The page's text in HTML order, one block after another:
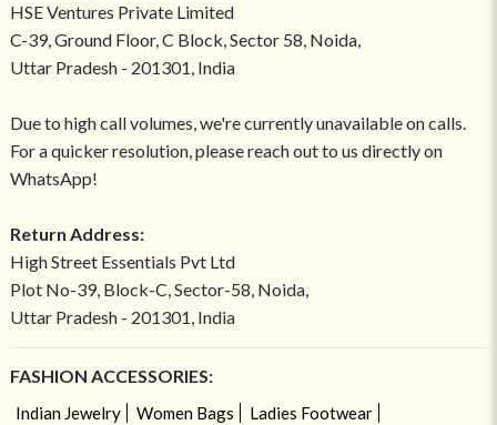
HSE Ventures Private Limited
C-39, Ground Floor, C Block, Sector 58, Noida,
Uttar Pradesh - 201301, India
Due to high call volumes, we're currently unavailable on calls.
For a quicker resolution, please reach out to us directly on
WhatsApp!
Return Address:
High Street Essentials Pvt Ltd
Plot No-39, Block-C, Sector-58, Noida,
Uttar Pradesh - 201301, India
FASHION ACCESSORIES:
Indian Jewelry Women Bags
Ladies Footwear